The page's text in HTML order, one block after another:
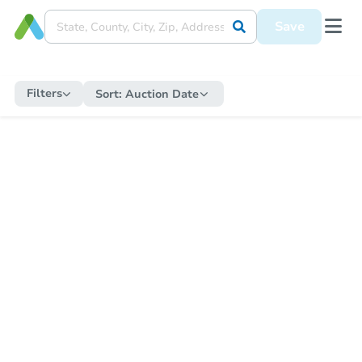
Save
Filters Sort: Auction Date